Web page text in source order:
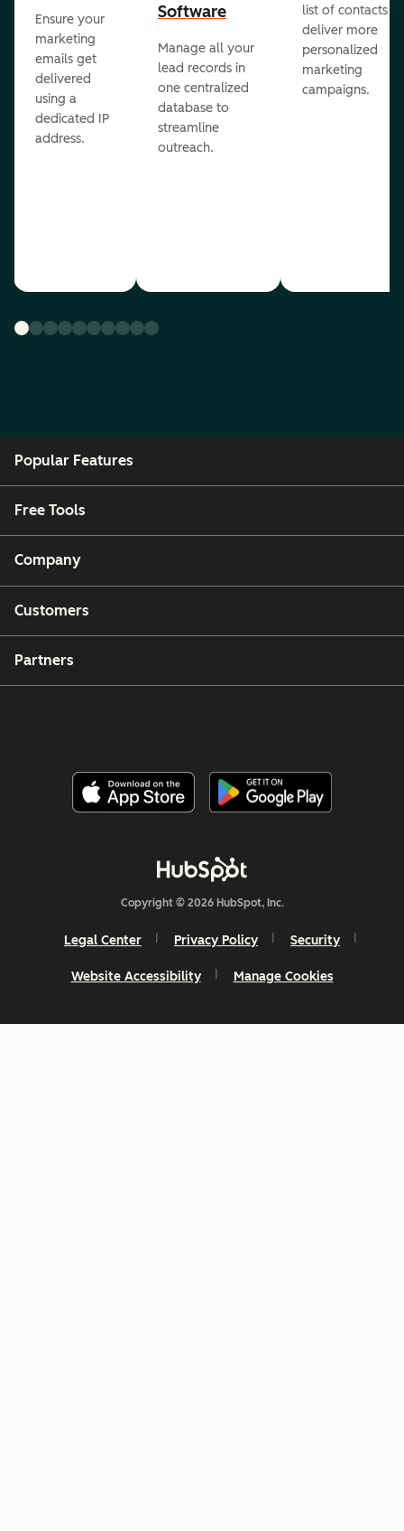
Ensure your
marketing
emails get
delivered
using a
dedicated IP
address.
Software
Manage all your
lead records in
one centralized
database to
streamline
outreach.
list of contacts to
deliver more
personalized
marketing
campaigns.
Popular Features
Free Tools
Company
Customers
Partners
Copyright © 2026 HubSpot, Inc.
Legal Center Privacy Policy Security
Website Accessibility Manage Cookies